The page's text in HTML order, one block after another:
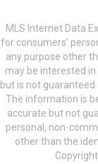
MLS Internet Data
for consumers’
any purpose other
may be interested
but is not guaranteed
The information is
accurate but not
personal, non-
other than the